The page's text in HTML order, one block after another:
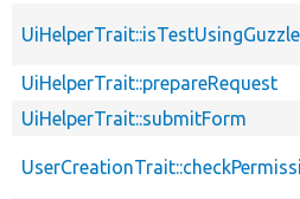
UiHelperTrait::prepareRequest
UiHelperTrait::submitForm